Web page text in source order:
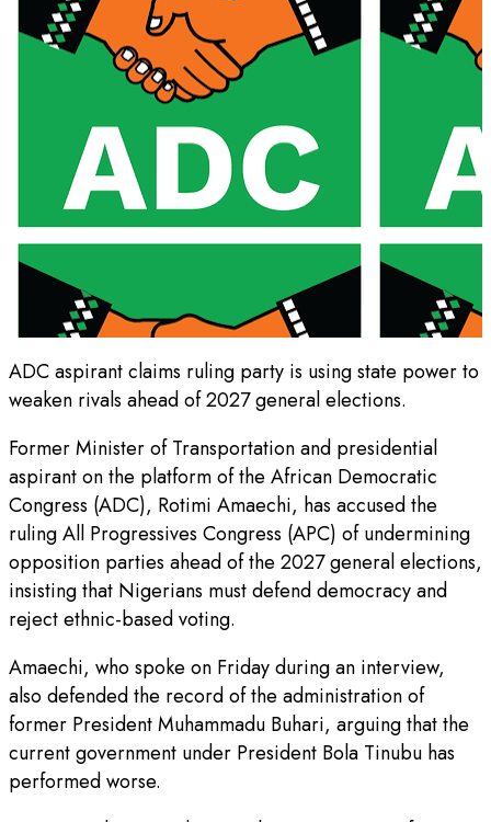
ADC aspirant claims ruling party is using state power to
weaken rivals ahead of 2027 general elections.
Former Minister of Transportation and presidential
aspirant on the platform of the African Democratic
Congress (ADC), Rotimi Amaechi, has accused the
ruling All Progressives Congress (APC) of undermining
opposition parties ahead of the 2027 general elections,
insisting that Nigerians must defend democracy and
reject ethnic-based voting.
Amaechi, who spoke on Friday during an interview,
also defended the record of the administration of
former President Muhammadu Buhari, arguing that the
current government under President Bola Tinubu has
performed worse.